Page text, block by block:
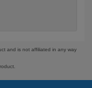
and is not affiliated in any way